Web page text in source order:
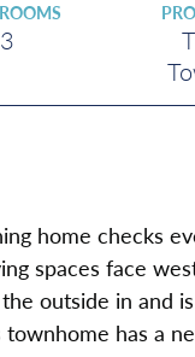
3
home checks
spaces face
outside in and
has a